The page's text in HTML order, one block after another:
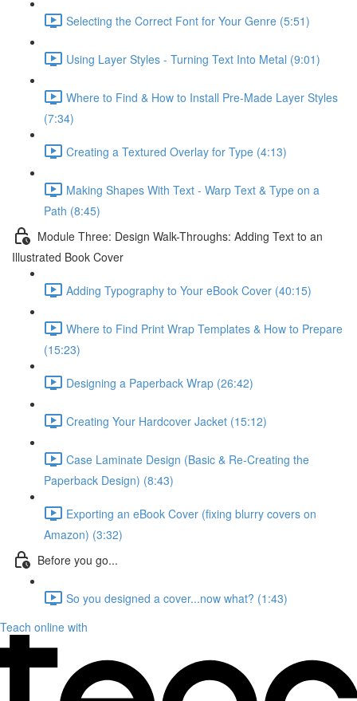
Selecting the Correct Font for Your Genre (5:51)
Using Layer Styles - Turning Text Into Metal (9:01)
Where to Find & How to Install Pre-Made Layer Styles
(7:34)
Creating a Textured Overlay for Type (4:13)
Making Shapes With Text - Warp Text & Type on a
Path (8:45)
Module Three: Design Walk-Throughs: Adding Text to an
Illustrated Book Cover
Adding Typography to Your eBook Cover (40:15)
Where to Find Print Wrap Templates & How to Prepare
(15:23)
Designing a Paperback Wrap (26:42)
Creating Your Hardcover Jacket (15:12)
Case Laminate Design (Basic & Re-Creating the
Paperback Design) (8:43)
Exporting an eBook Cover (fixing blurry covers on
Amazon) (3:32)
Before you go...
So you designed a cover...now what? (1:43)
Teach online with